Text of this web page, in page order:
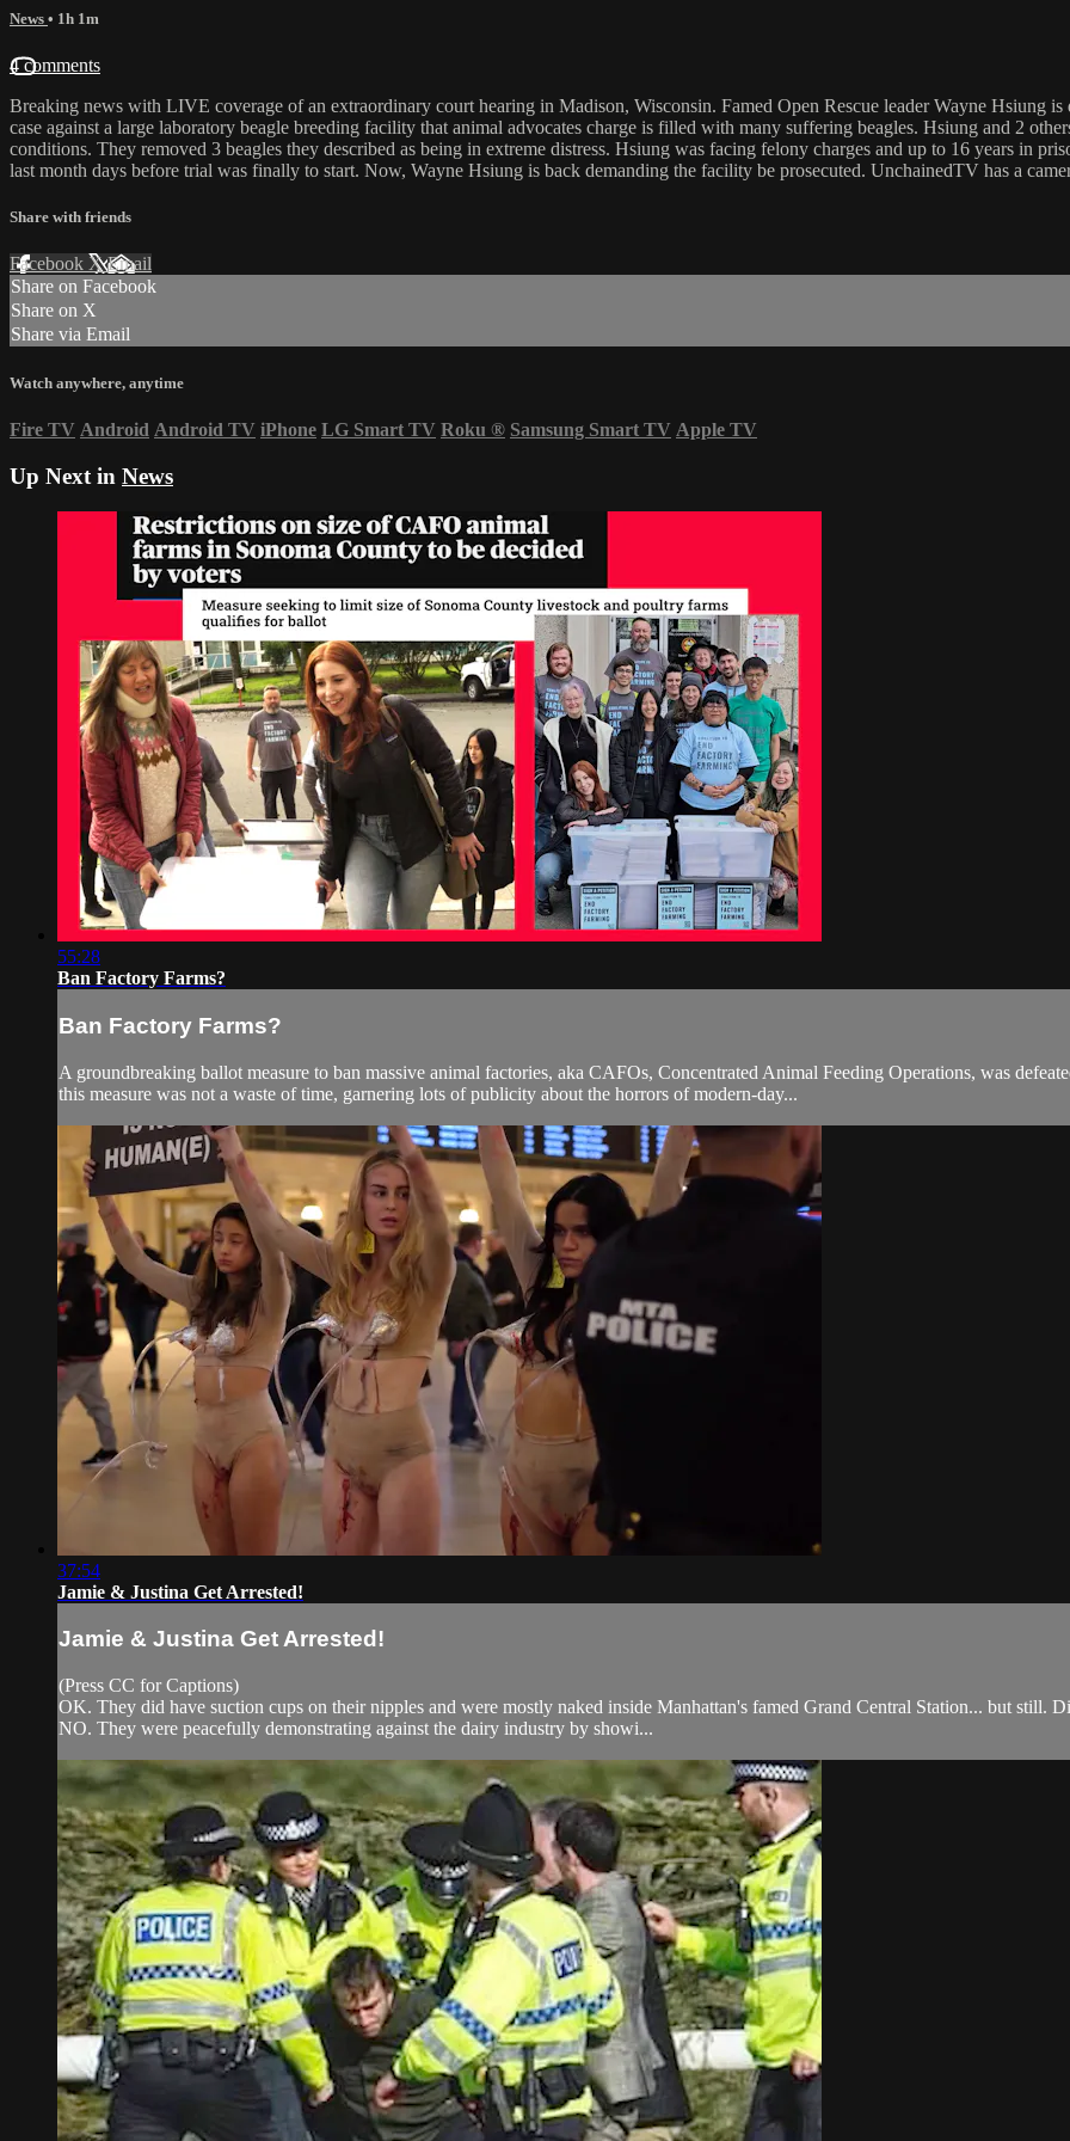
News • 1h 1m
4 comments
Breaking news with LIVE coverage of an extraordinary court hearing in Madison, Wisconsin. Famed Open Rescue leader Wayne Hsiung
case against a large laboratory beagle breeding facility that animal advocates charge is filled with many suffering beagles. Hsiung and 2
conditions. They removed 3 beagles they described as being in extreme distress. Hsiung was facing felony charges and up to 16 years in
last month days before trial was finally to start. Now, Wayne Hsiung is back demanding the facility be prosecuted. UnchainedTV has a
Share with friends
Facebook XEmail
Share on Facebook
Share on X
Share via Email
Watch anywhere, anytime
Fire TV Android Android TV iPhone LG Smart TV Roku ® Samsung Smart TV Apple TV
Up Next in News
55:28
Ban Factory Farms?
Ban Factory Farms?
A groundbreaking ballot measure to ban massive animal factories, aka CAFOs, Concentrated Animal Feeding Operations, was
this measure was not a waste of time, garnering lots of publicity about the horrors of modern-day...
37:54
Jamie & Justina Get Arrested!
Jamie & Justina Get Arrested!
(Press CC for Captions)
OK. They did have suction cups on their nipples and were mostly naked inside Manhattan's famed Grand Central Station... but still.
NO. They were peacefully demonstrating against the dairy industry by showi...